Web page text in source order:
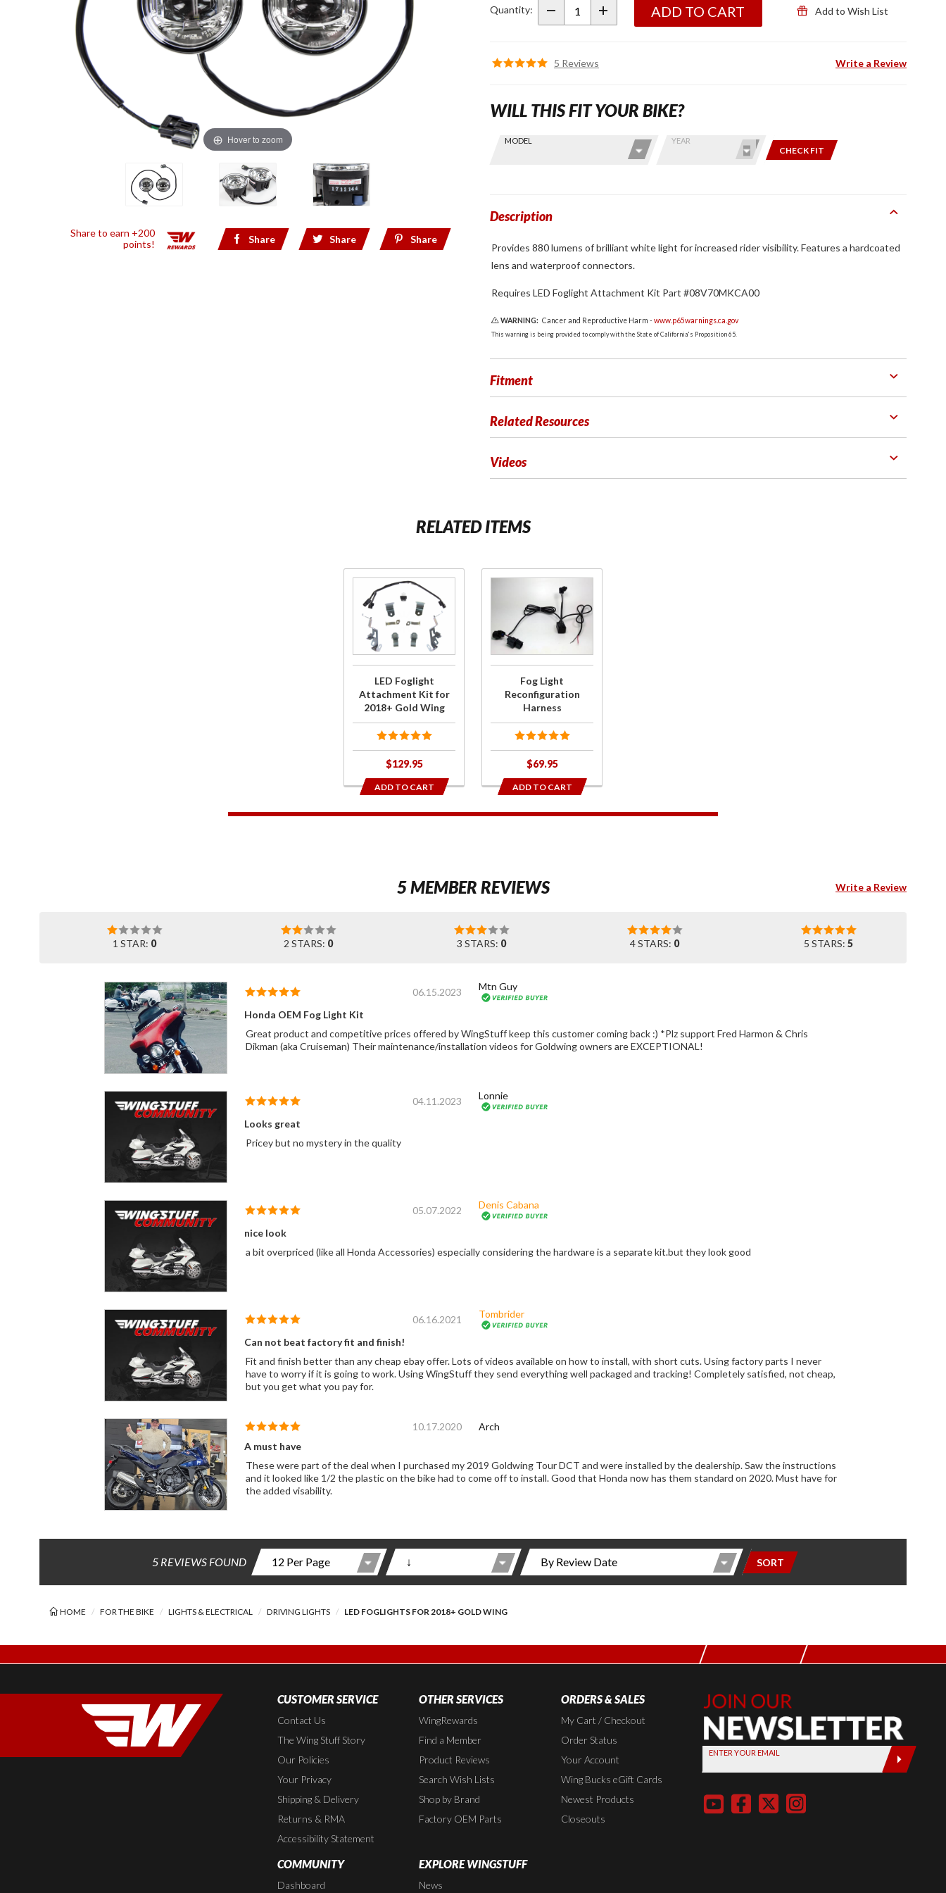
Hover to zoom
Share to earn +200
points!
Share Share Share
for
Wing
Quantity: ADD TO CART Add to Wish List
5 Reviews Write a Review
Find stuff
and year
Skip this Section
MODEL YEAR
CHECK FIT
WILL THIS FIT YOUR BIKE?
Description
Provides 880 lumens of brilliant white light for increased rider visibility. Features a hardcoated
lens and waterproof connectors.
Requires LED Foglight Attachment Kit Part #08V70MKCA00
WARNING: Cancer and Reproductive Harm -www.p65warnings.ca.gov
This warning is being provided to comply with the State of California's Proposition 65.
Fitment
Related Resources
Videos
RELATED ITEMS
Purchase
LED
Foglight
Attachment
Kit for
Wing
LED Foglight
Attachment Kit for
2018+ Gold Wing
$129.95
ADD TO CART
Light
Reconfiguration
Harness
Fog Light
Reconfiguration
Harness
$69.95
ADD TO CART
1
5 MEMBER REVIEWS Write a Review
1 STAR: 0 2 STARS: 0 3 STARS: 0 4 STARS: 0 5 STARS: 5
06.15.2023 Mtn Guy
Honda OEM Fog Light Kit
Great product and competitive prices offered by WingStuff keep this customer coming back :) *Plz support Fred Harmon & Chris
Dikman (aka Cruiseman) Their maintenance/installation videos for Goldwing owners are EXCEPTIONAL!
04.11.2023 Lonnie
Looks great
Pricey but no mystery in the quality
05.07.2022 Denis Cabana
nice look
a bit overpriced (like all Honda Accessories) especially considering the hardware is a separate kit.but they look good
06.16.2021 Tombrider
Can not beat factory fit and finish!
Fit and finish better than any cheap ebay offer. Lots of videos available on how to install, with short cuts. Using factory parts I never
have to worry if it is going to work. Using WingStuff they send everything well packaged and tracking! Completely satisfied, not cheap,
but you get what you pay for.
10.17.2020
Arch
A must have
These were part of the deal when I purchased my 2019 Goldwing Tour DCT and were installed by the dealership. Saw the instructions
and it looked like 1/2 the plastic on the bike had to come off to install. Good that Honda now has them standard on 2020. Must have for
the added visability.
5 REVIEWS FOUND SORT
HOME FOR THE BIKE LIGHTS & ELECTRICAL DRIVING LIGHTS LED FOGLIGHTS FOR 2018+ GOLD WING
CUSTOMER SERVICE
Contact Us
The Wing Stuff Story
Our Policies
Your Privacy
Shipping & Delivery
Returns & RMA
Accessibility Statement
OTHER SERVICES
WingRewards
Find a Member
Product Reviews
Search Wish Lists
Shop by Brand
Factory OEM Parts
ORDERS & SALES
My Cart / Checkout
Order Status
Your Account
Wing Bucks eGift Cards
Newest Products
Closeouts
COMMUNITY
Dashboard
EXPLORE WINGSTUFF
News
Join Our
Newsletter,
Sign up
today by
entering
below
ENTER YOUR EMAIL